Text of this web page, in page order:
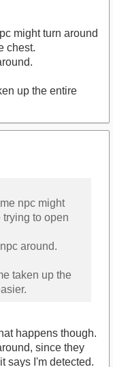
might turn around
chest.
up the entire
npc might
to open
around.
taken up the
happens though.
since they
says I'm detected.